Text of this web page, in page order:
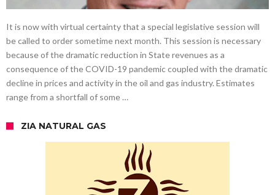
It is now with virtual certainty that a special legislative session will
be called to order sometime next month. This session is necessary
because of the dramatic reduction in State revenues as a
consequence of the COVID-19 pandemic coupled with the dramatic
decline in prices and activity in the oil and gas industry. Estimates
range from a shortfall of some …
ZIA NATURAL GAS